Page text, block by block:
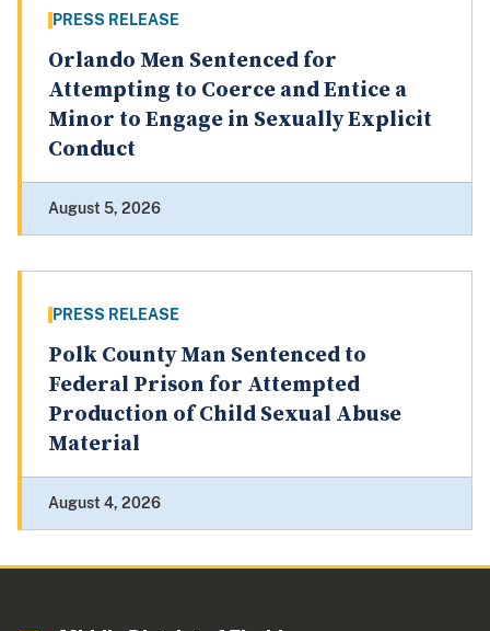
PRESS RELEASE
Orlando Men Sentenced for
Attempting to Coerce and Entice a
Minor to Engage in Sexually Explicit
Conduct
August 5, 2026
PRESS RELEASE
Polk County Man Sentenced to
Federal Prison for Attempted
Production of Child Sexual Abuse
Material
August 4, 2026